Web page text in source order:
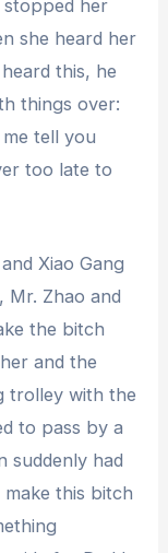
stopped her
she heard her
this, he
things over:
tell you
too late to
Xiao Gang
Mr. Zhao and
the bitch
and the
trolley with the
to pass by a
suddenly had
make this bitch